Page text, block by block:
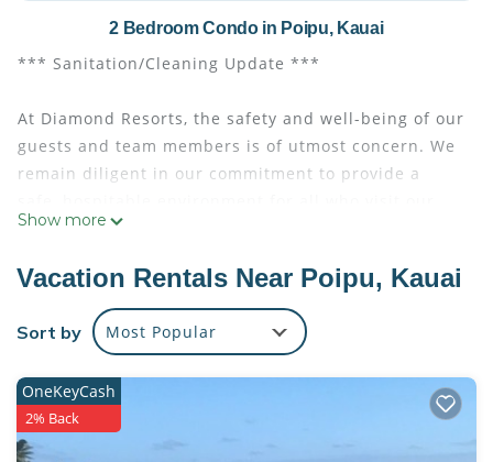
2 Bedroom Condo in Poipu, Kauai
*** Sanitation/Cleaning Update ***
At Diamond Resorts, the safety and well-being of our
guests and team members is of utmost concern. We
remain diligent in our commitment to provide a
properties. Please read below for the latest
to COVID-19.
The Point at Poipu offers oceanfront elegance with
overlooking the garden or the ocean. Relax and
enjoy the separate sitting areas and fully equipped
kitchens. The beautifully appointed master bath
Show more
Vacation Rentals Near Poipu, Kauai
Sort by Most Popular
OneKeyCash
2% Back